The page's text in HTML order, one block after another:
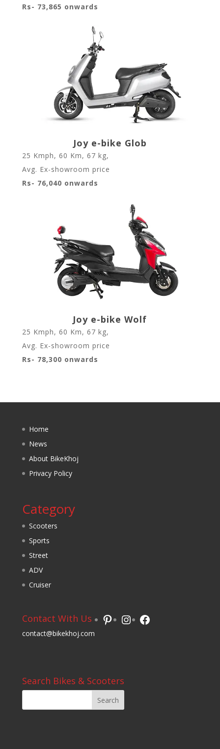
Rs- 73,865 onwards
Joy e-bike Glob
25 Kmph, 60 Km, 67 kg,
Avg. Ex-showroom price
Rs- 76,040 onwards
Joy e-bike Wolf
25 Kmph, 60 Km, 67 kg,
Avg. Ex-showroom price
Rs- 78,300 onwards
Home
News
About BikeKhoj
Privacy Policy
Category
Scooters
Sports
Street
ADV
Cruiser
Contact With Us
contact@bikekhoj.com
Pinterest
Instagram
Facebook
Search Bikes & Scooters